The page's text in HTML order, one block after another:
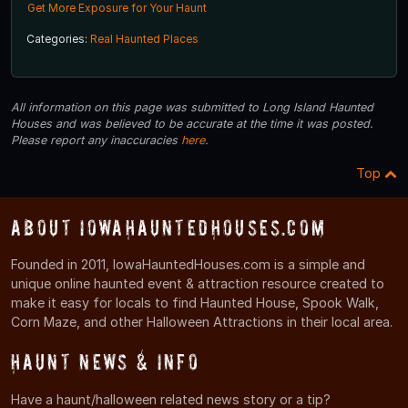
Get More Exposure for Your Haunt
Categories: Real Haunted Places
All information on this page was submitted to Long Island Haunted
Houses and was believed to be accurate at the time it was posted.
Please report any inaccuracies here.
Top
About IowaHauntedHouses.com
Founded in 2011, IowaHauntedHouses.com is a simple and
unique online haunted event & attraction resource created to
make it easy for locals to find Haunted House, Spook Walk,
Corn Maze, and other Halloween Attractions in their local area.
Haunt News & Info
Have a haunt/halloween related news story or a tip?